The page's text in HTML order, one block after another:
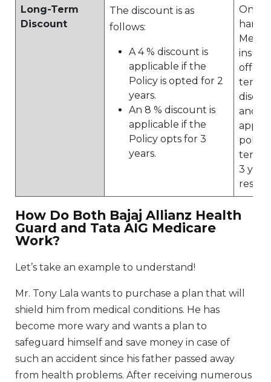
Long-Term
Discount
The discount is as
follows:
A 4 % discount is
applicable if the
Policy is opted for 2
years.
An 8 % discount is
applicable if the
Policy opts for 3
years.
On
hand,
offers
term
and
3
How Do Both Bajaj Allianz Health
Guard and Tata AIG Medicare
Work?
Let’s take an example to understand!
Mr. Tony Lala wants to purchase a plan that will
shield him from medical conditions. He has
become more wary and wants a plan to
safeguard himself and save money in case of
such an accident since his father passed away
from health problems. After receiving numerous